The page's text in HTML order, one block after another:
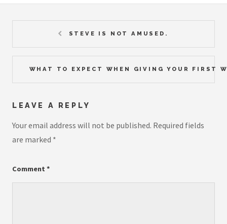
STEVE IS NOT AMUSED.
WHAT TO EXPECT WHEN GIVING YOUR FIRST
LEAVE A REPLY
Your email address will not be published. Required fields
are marked *
Comment *